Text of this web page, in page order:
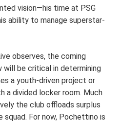
vision—his time at PSG
ability to manage superstar-
observes, the coming
will be critical in determining
a youth-driven project or
a divided locker room. Much
the club offloads surplus
squad. For now, Pochettino is